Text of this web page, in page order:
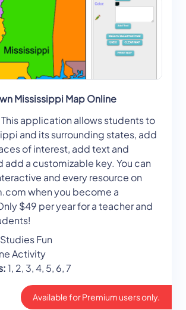
Mississippi Map Online
This application allows students to
and its surrounding states, add
of interest, add text and
add a customizable key. You can
and every resource on
when you become a
$49 per year for a teacher and
Fun
Activity
1, 2, 3, 4, 5, 6, 7
Available for Premium users only.